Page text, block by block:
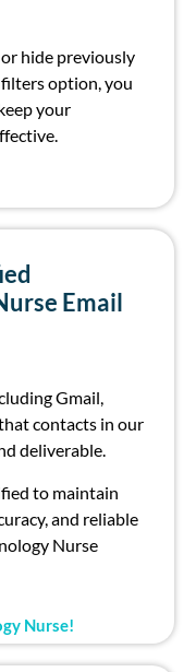
hide previously
option, you
your
Email
Gmail,
contacts in our
deliverable.
to maintain
and reliable
Nurse
Nurse!